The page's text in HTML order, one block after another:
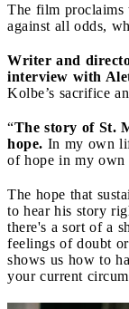
The film proclaims
against all odds,
Writer and
interview with
Kolbe’s sacrifice
“The story of St.
hope. In my own
of hope in my own
The hope that
to hear his story
there's a sort of a
feelings of doubt
shows us how to
your current